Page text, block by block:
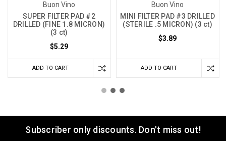
Buon Vino
SUPER FILTER PAD #2
DRILLED (FINE 1.8 MICRON)
(3 ct)
$5.29
ADD TO CART
Buon Vino
MINI FILTER PAD #3 DRILLED
(STERILE .5 MICRON) (3 ct)
$3.89
ADD TO CART
Subscriber only discounts. Don't miss out!